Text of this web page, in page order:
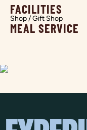
FACILITIES
Shop / Gift Shop
MEAL SERVICE